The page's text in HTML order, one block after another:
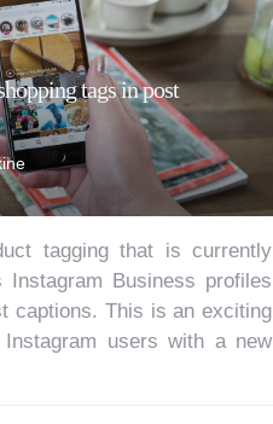
tags in post
tagging that is currently
Instagram Business profiles
captions. This is an exciting
users with a new